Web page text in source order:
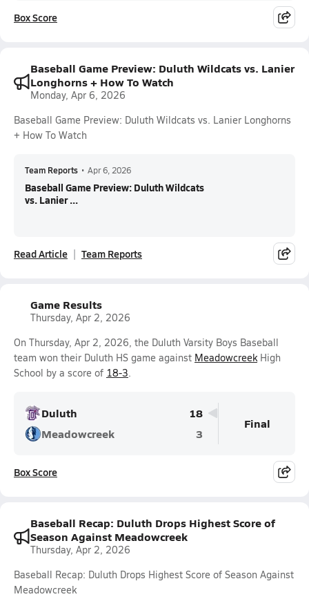
Box Score
Baseball Game Preview: Duluth Wildcats vs. Lanier
Longhorns + How To Watch
Monday, Apr 6, 2026
Baseball Game Preview: Duluth Wildcats vs. Lanier Longhorns
+ How To Watch
Team Reports • Apr 6, 2026
Baseball Game Preview: Duluth Wildcats
vs. Lanier ...
Read Article Team Reports
Game Results
Thursday, Apr 2, 2026
On Thursday, Apr 2, 2026, the Duluth Varsity Boys Baseball
team won their Duluth HS game against MeadowcreekHigh
School by a score of 18-3.
Duluth
18
Meadowcreek
3
Final
Box Score
Baseball Recap: Duluth Drops Highest Score of
Season Against Meadowcreek
Thursday, Apr 2, 2026
Baseball Recap: Duluth Drops Highest Score of Season Against
Meadowcreek